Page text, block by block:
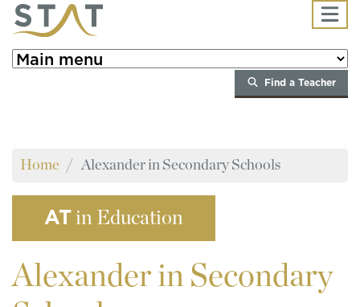
Skip to main content
Find a Teacher
Home Alexander in Secondary Schools
AT in Education
Alexander in Secondary